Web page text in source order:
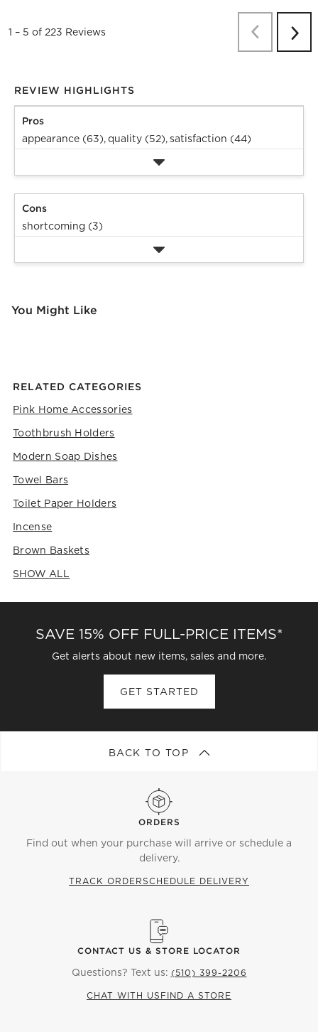
1 – 5 of 223 Reviews PreviousNext
REVIEW HIGHLIGHTS
Pros
appearance (63),quality (52),satisfaction (44)
Cons
shortcoming (3)
You Might Like
RELATED CATEGORIES
Pink Home Accessories
Toothbrush Holders
Modern Soap Dishes
Towel Bars
Toilet Paper Holders
Incense
Brown Baskets
SHOW ALL
SAVE 15% OFF FULL-PRICE ITEMS*
Get alerts about new items, sales and more.
GET STARTED
BACK TO TOP
ORDERS
Find out when your purchase will arrive or schedule a
delivery.
TRACK ORDERSCHEDULE DELIVERY
CONTACT US & STORE LOCATOR
Questions? Text us: (510) 399-2206
CHAT WITH US FIND A STORE